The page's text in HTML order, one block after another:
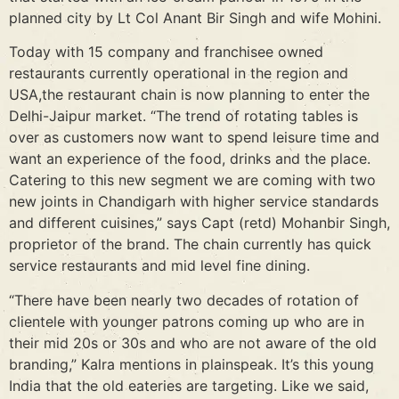
planned city by Lt Col Anant Bir Singh and wife Mohini.
Today with 15 company and franchisee owned
restaurants currently operational in the region and
USA,the restaurant chain is now planning to enter the
Delhi-Jaipur market. “The trend of rotating tables is
over as customers now want to spend leisure time and
want an experience of the food, drinks and the place.
Catering to this new segment we are coming with two
new joints in Chandigarh with higher service standards
and different cuisines,” says Capt (retd) Mohanbir Singh,
proprietor of the brand. The chain currently has quick
service restaurants and mid level fine dining.
“There have been nearly two decades of rotation of
clientele with younger patrons coming up who are in
their mid 20s or 30s and who are not aware of the old
branding,” Kalra mentions in plainspeak. It’s this young
India that the old eateries are targeting. Like we said,